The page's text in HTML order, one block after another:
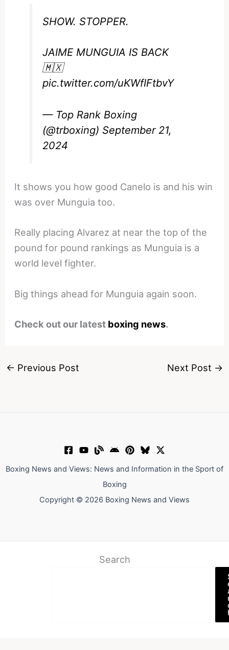
SHOW. STOPPER.
JAIME MUNGUIA IS BACK
🇲🇽
pic.twitter.com/uKWfIFtbvY
— Top Rank Boxing
(@trboxing) September 21,
2024
It shows you how good Canelo is and his win
was over Munguia too.
Really placing Alvarez at near the top of the
pound for pound rankings as Munguia is a
world level fighter.
Big things ahead for Munguia again soon.
Check out our latest boxing news.
← Previous Post Next Post →
Boxing News and Views: News and Information in the Sport of
Boxing
Copyright © 2026 Boxing News and Views
Search